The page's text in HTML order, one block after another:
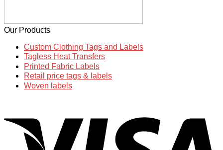
Our Products
Custom Clothing Tags and Labels
Tagless Heat Transfers
Printed Fabric Labels
Retail price tags & labels
Woven labels